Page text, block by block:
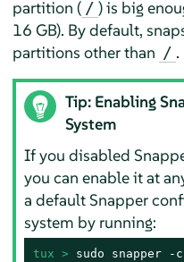
partition ( / ) is big
16 GB). By default,
partitions other than / .
Tip: Enabling
System
If you disabled
you can enable it at
a default Snapper
system by running:
tux > sudo snapper